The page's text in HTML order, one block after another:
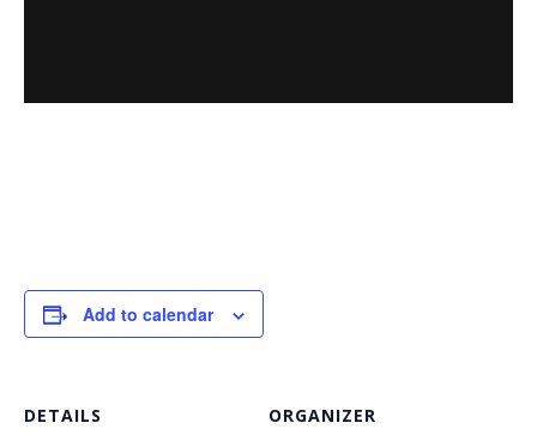
Add to calendar
DETAILS ORGANIZER